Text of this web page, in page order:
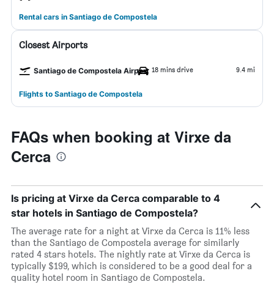
Rental cars in Santiago de Compostela
Closest Airports
Santiago de Compostela Airport 18 mins drive 9.4 mi
Flights to Santiago de Compostela
FAQs when booking at Virxe da
Cerca
Is pricing at Virxe da Cerca comparable to 4
star hotels in Santiago de Compostela?
The average rate for a night at Virxe da Cerca is 11% less
than the Santiago de Compostela average for similarly
rated 4 stars hotels. The nightly rate at Virxe da Cerca is
typically $199, which is considered to be a good deal for a
quality hotel room in Santiago de Compostela.